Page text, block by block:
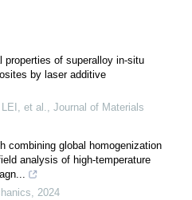
properties of superalloy in-situ
by laser additive
et al., Journal of Materials
combining global homogenization
analysis of high-temperature
, 2024